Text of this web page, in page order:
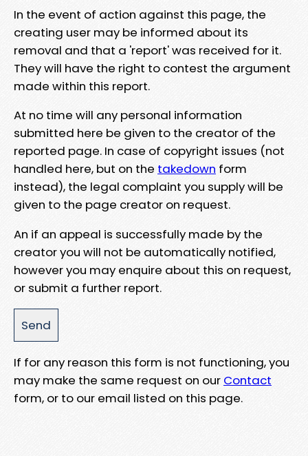
In the event of action against this page, the
creating user may be informed about its
removal and that a 'report' was received for it.
They will have the right to contest the argument
made within this report.
At no time will any personal information
submitted here be given to the creator of the
reported page. In case of copyright issues (not
handled here, but on the takedown form
instead), the legal complaint you supply will be
given to the page creator on request.
An if an appeal is successfully made by the
creator you will not be automatically notified,
however you may enquire about this on request,
or submit a further report.
If for any reason this form is not functioning, you
may make the same request on our Contact
form, or to our email listed on this page.